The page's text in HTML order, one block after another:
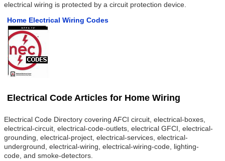
electrical wiring is protected by a circuit protection device.
Home Electrical Wiring Codes
Electrical Code Articles for Home Wiring
Electrical Code Directory covering AFCI circuit, electrical-boxes,
electrical-circuit, electrical-code-outlets, electrical GFCI, electrical-
grounding, electrical-project, electrical-services, electrical-
underground, electrical-wiring, electrical-wiring-code, lighting-
code, and smoke-detectors.